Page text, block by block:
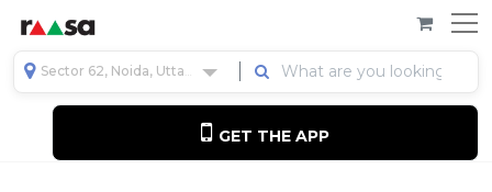
Sector 62, Noida, Uttar Pradesh, India
GET THE APP